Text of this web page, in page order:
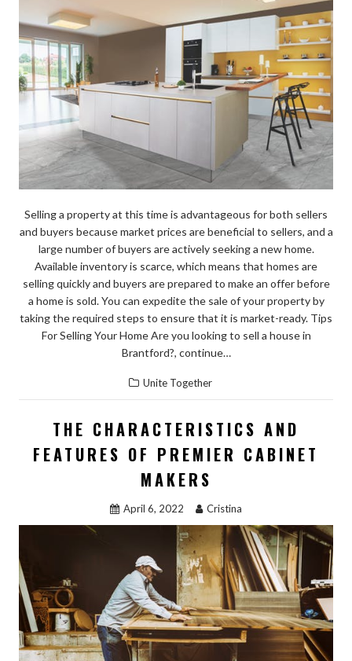
Selling a property at this time is advantageous for both sellers
and buyers because market prices are beneficial to sellers, and a
large number of buyers are actively seeking a new home.
Available inventory is scarce, which means that homes are
selling quickly and buyers are prepared to make an offer before
a home is sold. You can expedite the sale of your property by
taking the required steps to ensure that it is market-ready. Tips
For Selling Your Home Are you looking to sell a house in
Brantford?, continue…
Unite Together
THE CHARACTERISTICS AND
FEATURES OF PREMIER CABINET
MAKERS
April 6, 2022 Cristina